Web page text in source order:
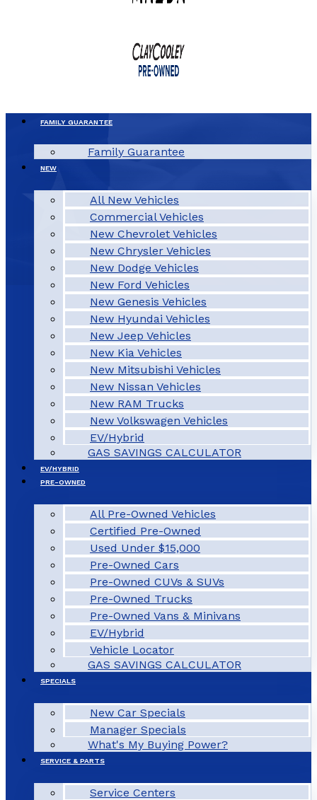
FAMILY GUARANTEE
Family Guarantee
NEW
All New Vehicles
Commercial Vehicles
New Chevrolet Vehicles
New Chrysler Vehicles
New Dodge Vehicles
New Ford Vehicles
New Genesis Vehicles
New Hyundai Vehicles
New Jeep Vehicles
New Kia Vehicles
New Mitsubishi Vehicles
New Nissan Vehicles
New RAM Trucks
New Volkswagen Vehicles
EV/Hybrid
GAS SAVINGS CALCULATOR
EV/HYBRID
PRE-OWNED
All Pre-Owned Vehicles
Certified Pre-Owned
Used Under $15,000
Pre-Owned Cars
Pre-Owned CUVs & SUVs
Pre-Owned Trucks
Pre-Owned Vans & Minivans
EV/Hybrid
Vehicle Locator
GAS SAVINGS CALCULATOR
SPECIALS
New Car Specials
Manager Specials
What's My Buying Power?
SERVICE & PARTS
Service Centers